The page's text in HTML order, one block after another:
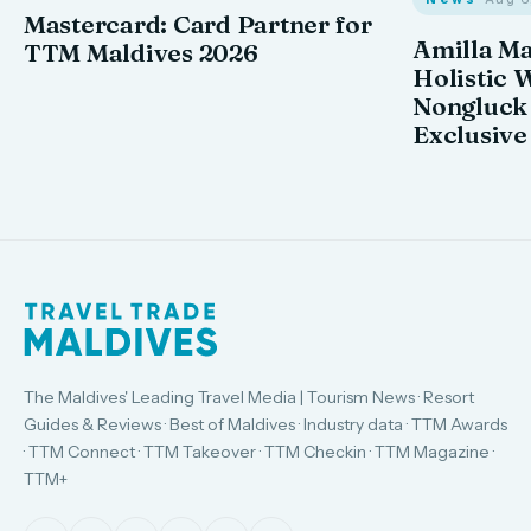
Mastercard: Card Partner for
TTM Maldives 2026
Amilla
Holistic
The Maldives' Leading Travel Media | Tourism News · Resort
Guides & Reviews · Best of Maldives · Industry data · TTM Awards
· TTM Connect · TTM Takeover · TTM Checkin · TTM Magazine ·
TTM+